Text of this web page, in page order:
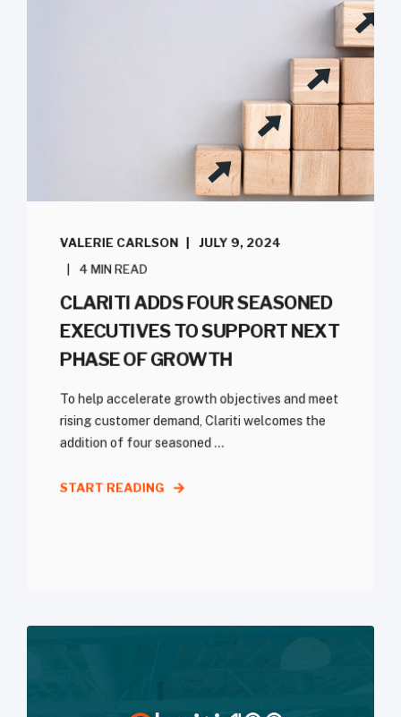
VALERIE CARLSON JULY 9, 2024
4 MIN READ
CLARITI ADDS FOUR SEASONED
EXECUTIVES TO SUPPORT NEXT
PHASE OF GROWTH
To help accelerate growth objectives and meet
rising customer demand, Clariti welcomes the
addition of four seasoned ...
START READING